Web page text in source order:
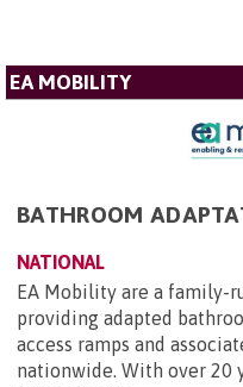
EA MOBILITY
BATHROOM
NATIONAL
EA Mobility are a family-
providing adapted
access ramps and
nationwide. With over 20